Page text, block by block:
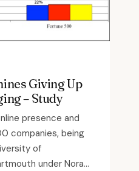
Giving Up
– Study
presence and
companies, being
of
under Nora...